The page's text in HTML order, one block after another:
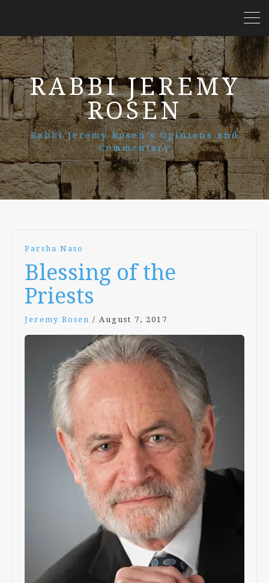
RABBI JEREMY
ROSEN
Rabbi Jeremy Rosen’s Opinions and
Commentary
Parsha Naso
Blessing of the
Priests
Jeremy Rosen / August 7, 2017